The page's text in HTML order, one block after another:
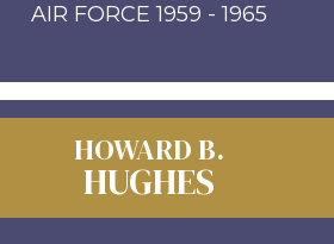
AIR FORCE 1959 - 1965
HOWARD B.
HUGHES